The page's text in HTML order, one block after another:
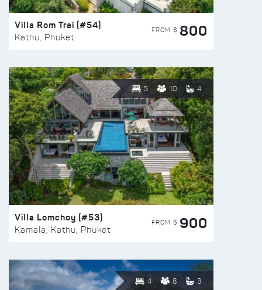
Villa Rom Trai (#54)
Kathu, Phuket
FROM $ 800
5 10 4
Villa Lomchoy (#53)
Kamala, Kathu, Phuket
FROM $ 900
4 8 3